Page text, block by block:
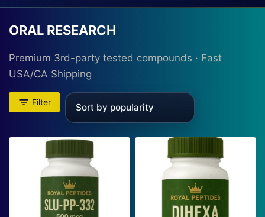
ORAL RESEARCH
Premium 3rd-party tested compounds · Fast
USA/CA Shipping
Filter